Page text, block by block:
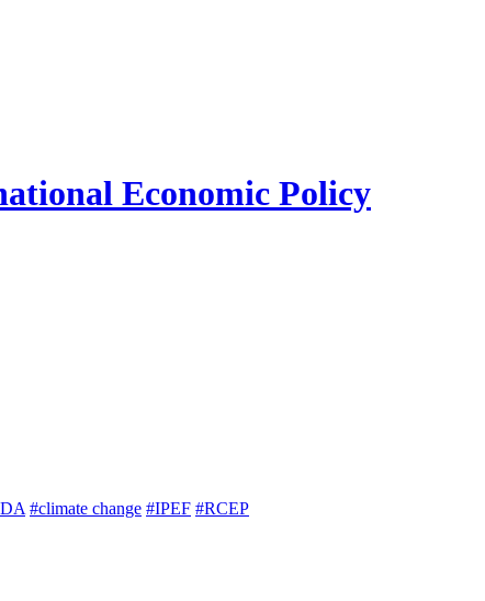
#climate change #IPEF #RCEP